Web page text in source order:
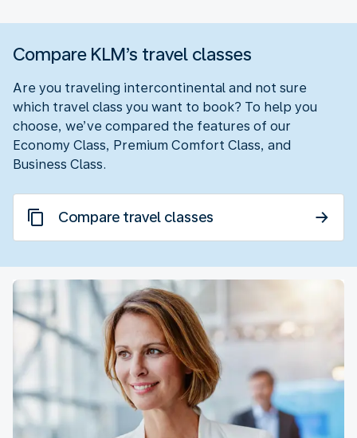
Compare KLM’s travel classes
Are you traveling intercontinental and not sure
which travel class you want to book? To help you
choose, we’ve compared the features of our
Economy Class, Premium Comfort Class, and
Business Class.
Compare travel classes